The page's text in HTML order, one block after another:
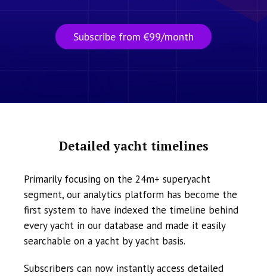
Subscribe from €99/month
Detailed yacht timelines
Primarily focusing on the 24m+ superyacht
segment, our analytics platform has become the
first system to have indexed the timeline behind
every yacht in our database and made it easily
searchable on a yacht by yacht basis.
Subscribers can now instantly access detailed